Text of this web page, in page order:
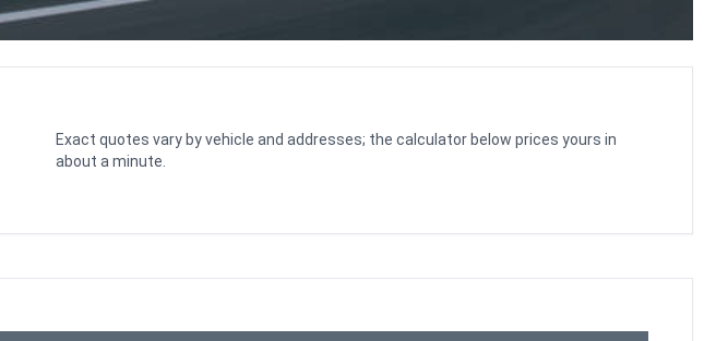
Exact quotes vary by vehicle and addresses; the calculator below prices yours in
about a minute.